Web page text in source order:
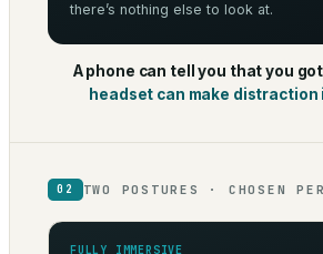
there’s nothing else to look at.
A phone can tell you that you
headset can make distraction
02 TWO POSTURES · CHOSEN
FULLY IMMERSIVE